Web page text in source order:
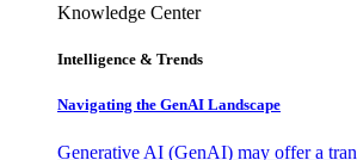
Knowledge Center
Intelligence & Trends
Navigating the GenAI Landscape
Generative AI (GenAI) may offer a